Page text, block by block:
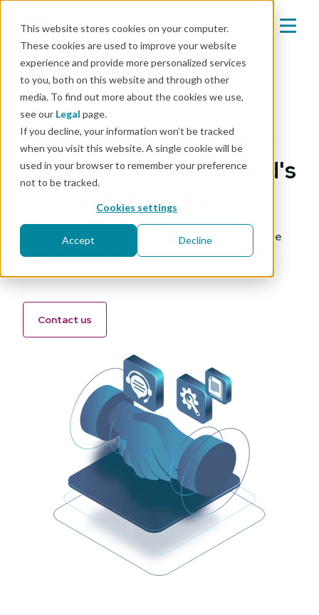
This website stores cookies on your computer.
These cookies are used to improve your website
experience and provide more personalized services
to you, both on this website and through other
media. To find out more about the cookies we use,
see our Legal page.
If you decline, your information won’t be tracked
when you visit this website. A single cookie will be
used in your browser to remember your preference
not to be tracked.
Cookies settings
Accept Decline
Our partners
Partner with the leading
team securing the world's
connected devices
Together with our partners we are accelerating the
adoption of remote software management for
Contact us